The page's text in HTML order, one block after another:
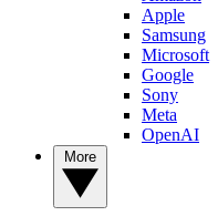
Apple
Samsung
Microsoft
Google
Sony
Meta
OpenAI